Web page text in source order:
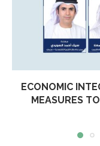
ECONOMIC
MEASURES